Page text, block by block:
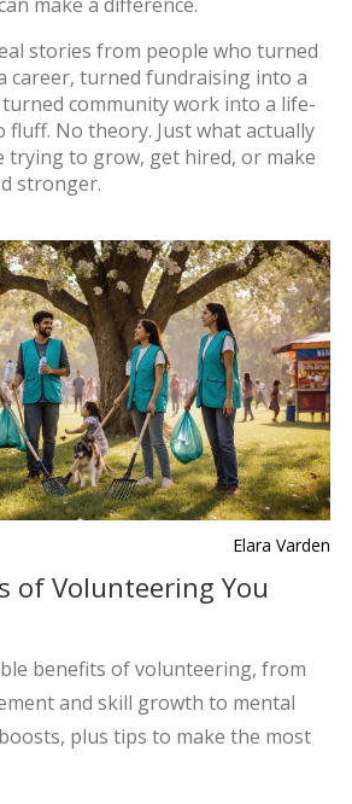
stories from people who turned
career, turned fundraising into a
community work into a life-
fluff. No theory. Just what actually
trying to grow, get hired, or make
stronger.
Elara Varden
of Volunteering You
benefits of volunteering, from
and skill growth to mental
plus tips to make the most